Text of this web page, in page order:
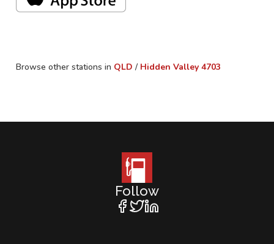
Browse other stations in QLD / Hidden Valley 4703
Follow